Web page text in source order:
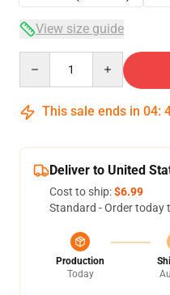
View size guide
This sale ends in 04:
Deliver to United
Cost to ship:$6.99
Standard - Order today
Production
Today